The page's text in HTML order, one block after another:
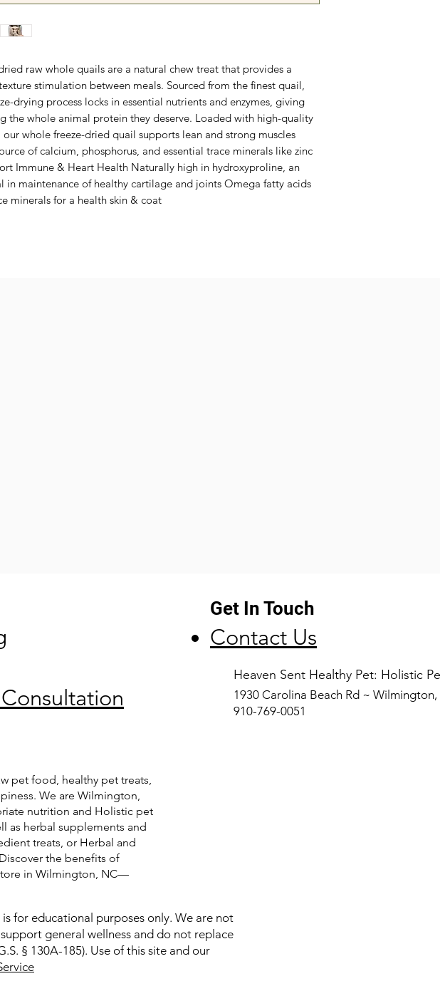
raw whole quails are a natural chew treat that provides a
stimulation between meals. Sourced from the finest quail,
drying process locks in essential nutrients and enzymes, giving
the whole animal protein they deserve. Loaded with high-quality
whole freeze-dried quail supports lean and strong muscles
of calcium, phosphorus, and essential trace minerals like zinc
Immune & Heart Health Naturally high in hydroxyproline, an
in maintenance of healthy cartilage and joints Omega fatty acids
minerals for a health skin & coat
Get In Touch
Contact Us
​Heaven Sent Healthy Pet: Holistic
1930 Carolina Beach Rd ~
910-769-0051
pet food, healthy pet treats,
We are Wilmington,
nutrition and Holistic pet
as herbal supplements and
treats, or Herbal and
the benefits of
in Wilmington, NC—
for educational purposes only. We are not
general wellness and do not replace
§ 130A-185). Use of this site and our